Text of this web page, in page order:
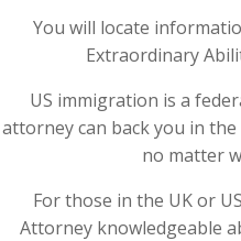
You will locate
Extraordinary
US immigration is a
attorney can back you in
no matter
For those in the UK or
Attorney knowledgeable